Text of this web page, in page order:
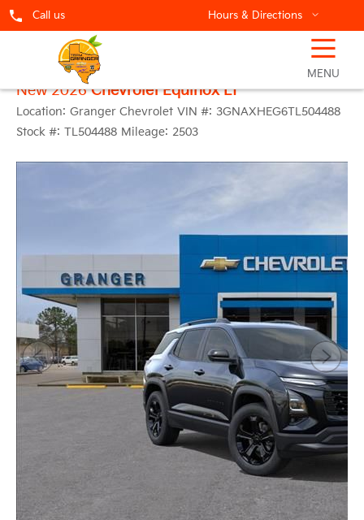
Call us Hours & Directions
☰
MENU
New 2026 Chevrolet Equinox LT
Location: Granger Chevrolet VIN #: 3GNAXHEG6TL504488
Stock #: TL504488 Mileage: 2503